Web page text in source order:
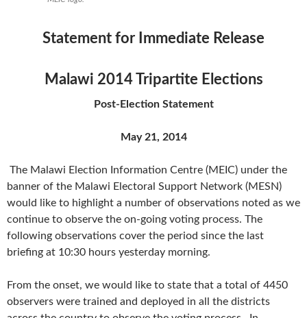
Statement for Immediate Release
Malawi 2014 Tripartite Elections
Post-Election Statement
May 21, 2014
The Malawi Election Information Centre (MEIC) under the
banner of the Malawi Electoral Support Network (MESN)
would like to highlight a number of observations noted as we
continue to observe the on-going voting process. The
following observations cover the period since the last
briefing at 10:30 hours yesterday morning.
From the onset, we would like to state that a total of 4450
observers were trained and deployed in all the districts